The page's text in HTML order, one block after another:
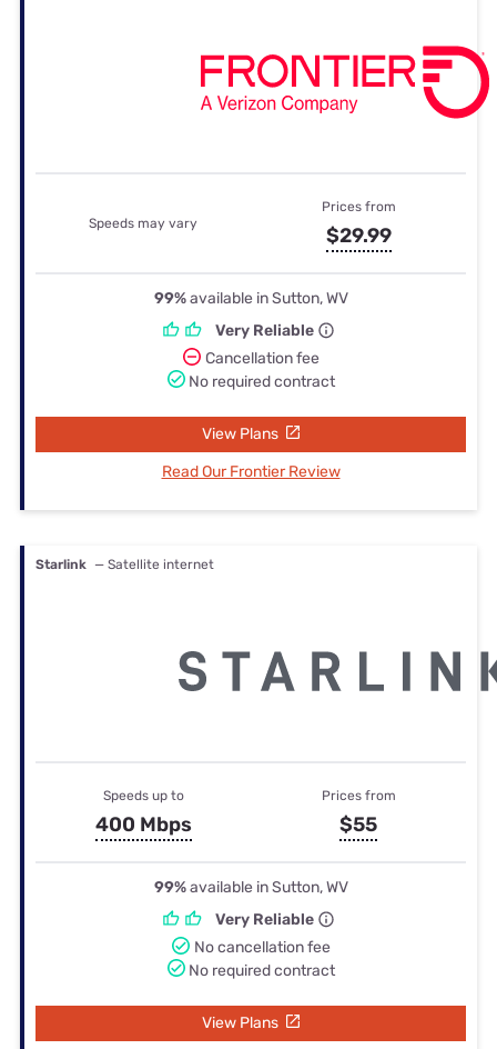
Speeds may vary
Prices from
$29.99
99%available in Sutton, WV
Very Reliable
Cancellation fee
No required contract
View Plans
Read Our Frontier Review
Starlink — Satellite internet
Speeds up to
400 Mbps
Prices from
$55
99%available in Sutton, WV
Very Reliable
No cancellation fee
No required contract
View Plans